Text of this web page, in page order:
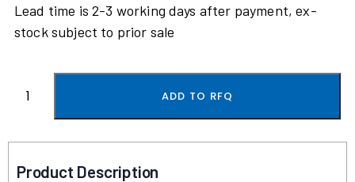
Lead time is 2-3 working days after payment, ex-
stock subject to prior sale
ADD TO RFQ
Product Description